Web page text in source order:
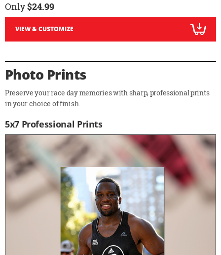
Only$24.99
VIEW & CUSTOMIZE
Photo Prints
Preserve your race day memories with sharp, professional prints
in your choice of finish.
5x7 Professional Prints